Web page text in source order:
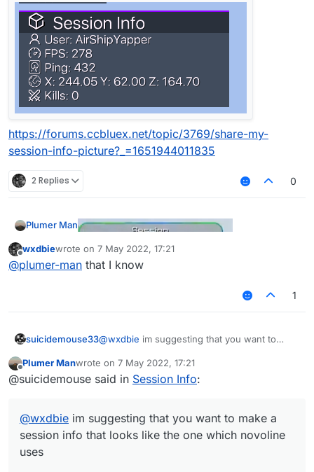
https://forums.ccbluex.net/topic/3769/share-my-
session-info-picture?_=1651944011835
2 Replies 0
Plumer Man
session-info-picture?_=1651944011835
Offline
wxdbiewrote on 7 May 2022, 17:21
last edited by
@plumer-man that I know
1
suicidemouse33@wxdbie im suggesting that you want to
which novoline uses
@Plumer-Man @ Aftery
forum are pasters, so no one cares.
Offline
Plumer Manwrote on 7 May 2022, 17:21
last edited by
@suicidemouse said in Session Info:
@wxdbie im suggesting that you want to make a
session info that looks like the one which novoline
uses